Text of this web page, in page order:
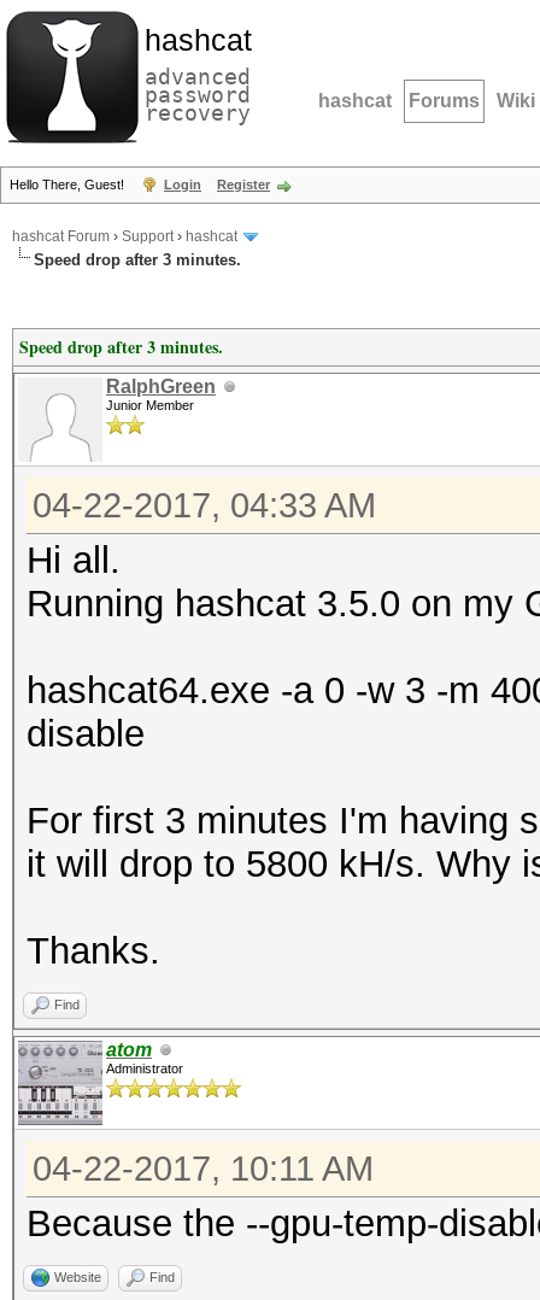
hashcat
advanced
password
recovery hashcat Forums Wiki
Hello There, Guest! Login Register
hashcat Forum › Support› hashcat
Speed drop after 3 minutes.
Speed drop after 3 minutes.
RalphGreen
Junior Member
04-22-2017, 04:33 AM
Hi all.
Running hashcat 3.5.0 on my
hashcat64.exe -a 0 -w 3 -m
disable
For first 3 minutes I'm having
it will drop to 5800 kH/s. Why
Thanks.
Find
atom
Administrator
04-22-2017, 10:11 AM
Because the --gpu-temp-
Website Find